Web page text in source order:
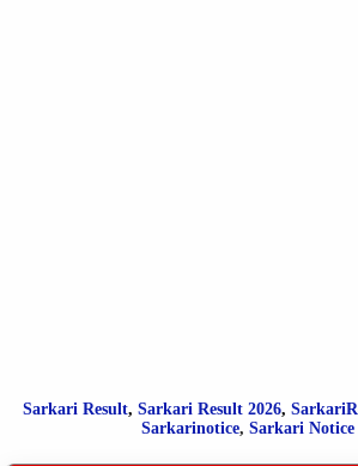
Sarkari Result, Sarkari Result 2026,
Sarkarinotice, Sarkari Notice